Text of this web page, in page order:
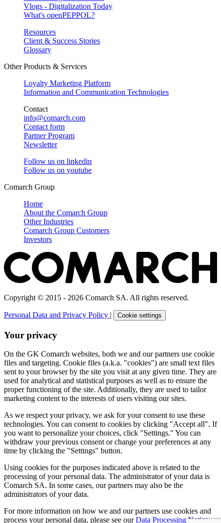
Vlogs - Digitalization Today
What's openPEPPOL?
Resources
Client & Success Stories
Glossary
Other Products & Services
Loyalty Marketing Platform
Information and Communication Technologies
Contact
info@comarch.com
Contact form
Partner Program
Newsletter
Follow us on linkedin
Follow us on youtube
Comarch Group
Home
About the Comarch Group
Other Industries
Comarch Group Customers
Investors
Copyright © 2015 - 2026 Comarch SA. All rights reserved.
Personal Data and Privacy Policy | Cookie settings
Your privacy
On the GK Comarch websites, both we and our partners use cookie
files and targeting. Cookie files (a.k.a. "cookies") are small text files
sent to your browser by the site you visit at any given time. They are
used for analytical and statistical purposes as well as to ensure the
proper functioning of the site. Additionally, they are used to tailor
marketing content to the interests of users visiting our sites.
As we respect your privacy, we ask for your consent to use these
technologies. You can consent to cookies by clicking "Accept all". If
you want to personalize your choices, click "Settings." You can
withdraw your previous consent or change your preferences at any
time by clicking the "Settings" button.
Using cookies for the purposes indicated above is related to the
processing of your personal data. The administrator of your data is
Comarch SA. In some cases, our partners may also be the
administrators of your data.
For more information on how we and our partners use cookies and
process your personal data, please see ourData Processing Notice